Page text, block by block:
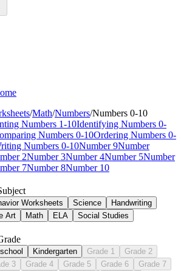
/Math/Numbers/Numbers 0-10
Numbers 1-10Identifying Numbers 0-
Numbers 0-10Ordering Numbers 0-
Numbers 0-10Number 9Number
2Number 3Number 4Number 5Number
7Number 8Number 10
Worksheets Science
Handwriting
Art
Math ELA Social Studies
Kindergarten Grade 1
Grade 2
3
Grade 4 Grade 5 Grade 6
Grade 7